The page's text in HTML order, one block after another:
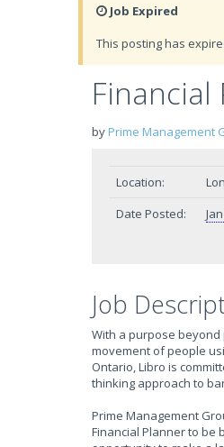
Job Expired
This posting has
Financial
by Prime Management
Location:
Date Posted:
Job
With a purpose
movement of people
Ontario, Libro is
thinking approach to
Prime Management
Financial Planner to be